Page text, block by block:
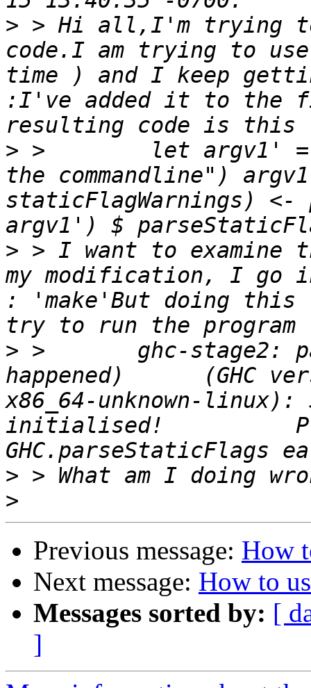
> > Hi all,I'm trying to
code.I am trying to
time ) and I keep
:I've added it to the
> >        let argv1' =
the commandline")
staticFlagWarnings) <-
> > I want to examine
my modification, I go
: 'make'But doing this
> >       ghc-stage2:
happened)      (GHC
x86_64-unknown-
initialised!
>
>
Previous message: How
Next message: How to
Messages sorted by: [
]